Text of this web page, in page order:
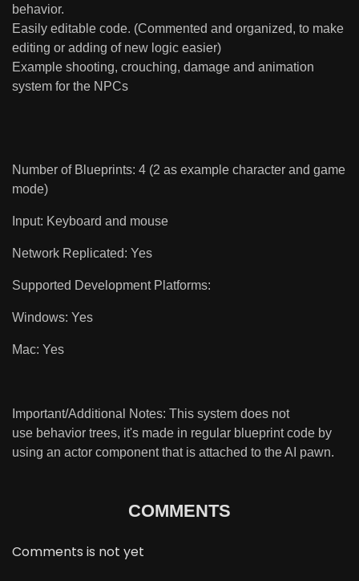
behavior.
Easily editable code. (Commented and organized, to make
editing or adding of new logic easier)
Example shooting, crouching, damage and animation
system for the NPCs
Number of Blueprints: 4 (2 as example character and game
mode)
Input: Keyboard and mouse
Network Replicated: Yes
Supported Development Platforms:
Windows: Yes
Mac: Yes
Important/Additional Notes: This system does not
use behavior trees, it's made in regular blueprint code by
using an actor component that is attached to the AI pawn.
COMMENTS
Comments is not yet